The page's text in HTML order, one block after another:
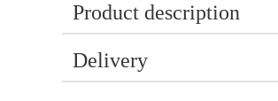
Product description
Delivery